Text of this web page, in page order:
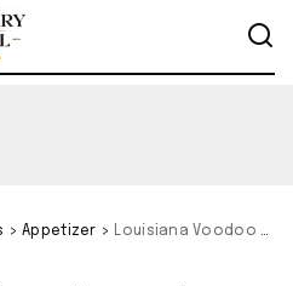
>Appetizer > Louisiana Voodoo Fries Recipe